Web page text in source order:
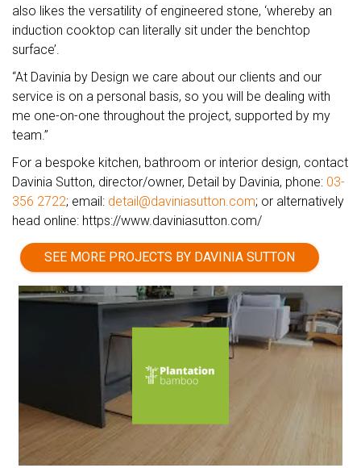
also likes the versatility of engineered stone, ‘whereby an
induction cooktop can literally sit under the benchtop
surface’.
“At Davinia by Design we care about our clients and our
service is on a personal basis, so you will be dealing with
me one-on-one throughout the project, supported by my
team.”
For a bespoke kitchen, bathroom or interior design, contact
Davinia Sutton, director/owner, Detail by Davinia, phone: 03-
356 2722; email: detail@daviniasutton.com; or alternatively
head online: https://www.daviniasutton.com/
SEE MORE PROJECTS BY DAVINIA SUTTON